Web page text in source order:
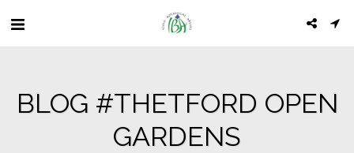
BLOG #THETFORD OPEN
GARDENS